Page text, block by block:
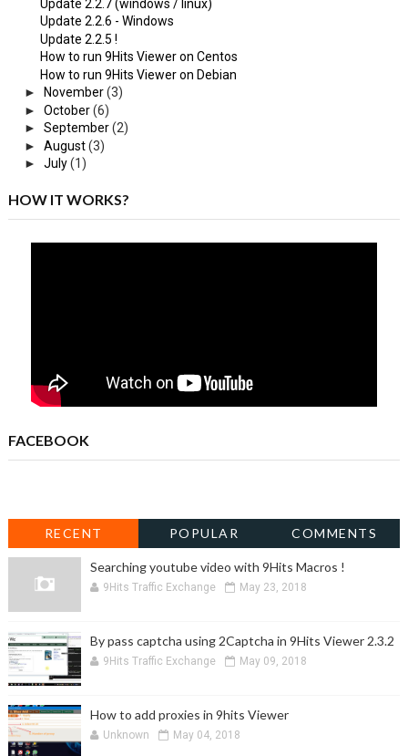
Update 2.2.7 (windows / linux)
Update 2.2.6 - Windows
Update 2.2.5 !
How to run 9Hits Viewer on Centos
How to run 9Hits Viewer on Debian
►
November(3)
► October(6)
► September(2)
► August(3)
► July(1)
HOW IT WORKS?
FACEBOOK
RECENT POPULAR COMMENTS
Searching youtube video with 9Hits Macros !
9Hits Traffic Exchange May 23, 2018
By pass captcha using 2Captcha in 9Hits Viewer 2.3.2
9Hits Traffic Exchange May 09, 2018
How to add proxies in 9hits Viewer
Unknown May 04, 2018